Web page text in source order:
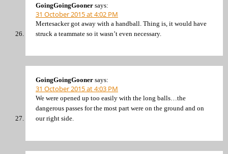
GoingGoingGooner says:
31 October 2015 at 4:02 PM
Mertesacker got away with a handball. Thing is, it would have
struck a teammate so it wasn’t even necessary.
GoingGoingGooner says:
31 October 2015 at 4:03 PM
We were opened up too easily with the long balls…the
dangerous passes for the most part were on the ground and on
our right side.